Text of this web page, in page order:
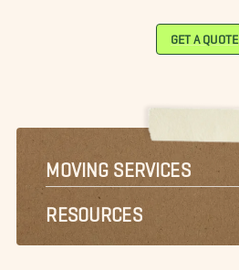
GET A QUOTE
MOVING SERVICES
RESOURCES